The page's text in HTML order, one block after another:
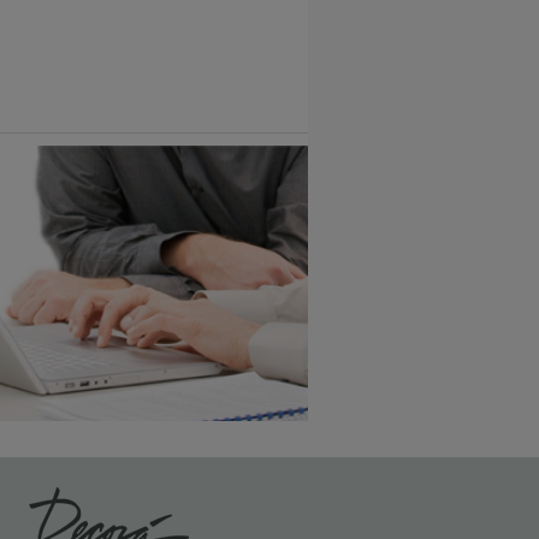
Vintage Plus
An aggressively burnished sand
through technique applied to
corners and raised profiles,
exposing the underlying wood.